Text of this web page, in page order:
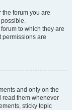
forum you are
to which they are
permissions are
and only on the
read them whenever
sticky topic